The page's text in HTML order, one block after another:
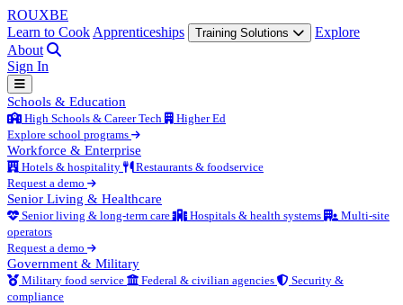
ROUXBE
Learn to Cook Apprenticeships Training Solutions
Explore
About
Sign In
Schools & Education
High Schools & Career Tech
Higher Ed
Explore school programs
Workforce & Enterprise
Hotels & hospitality
Restaurants & foodservice
Request a demo
Senior Living & Healthcare
Senior living & long-term care Hospitals & health systems
Multi-site
operators
Request a demo
Government & Military
Military food service Federal & civilian agencies
Security &
compliance